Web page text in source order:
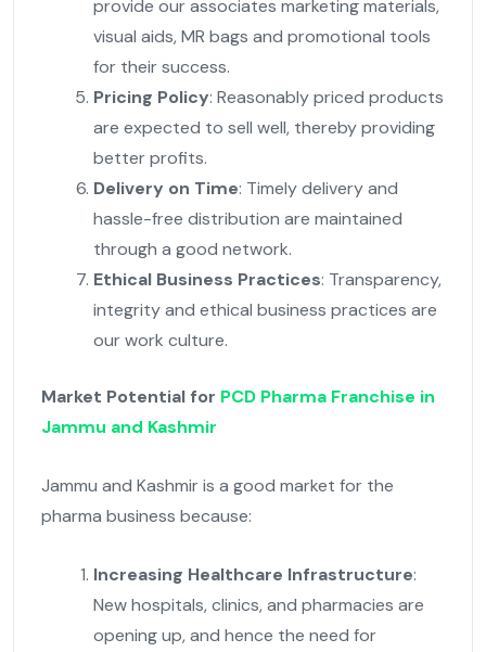
provide our associates marketing materials,
visual aids, MR bags and promotional tools
for their success.
Pricing Policy: Reasonably priced products
are expected to sell well, thereby providing
better profits.
Delivery on Time: Timely delivery and
hassle-free distribution are maintained
through a good network.
Ethical Business Practices: Transparency,
integrity and ethical business practices are
our work culture.
Market Potential for PCD Pharma Franchise in
Jammu and Kashmir
Jammu and Kashmir is a good market for the
pharma business because:
Increasing Healthcare Infrastructure:
New hospitals, clinics, and pharmacies are
opening up, and hence the need for